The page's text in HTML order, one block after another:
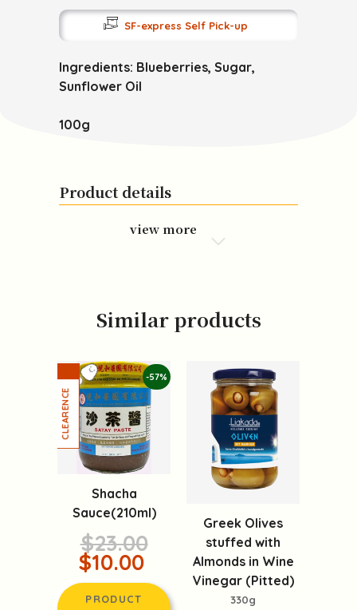
SF-express Self Pick-up
Ingredients: Blueberries, Sugar,
Sunflower Oil
100g
Product details
view more
Similar products
-57%
Shacha
Sauce(210ml)
$23.00
$10.00
PRODUCT
Greek Olives
stuffed with
Almonds in Wine
Vinegar (Pitted)
330g